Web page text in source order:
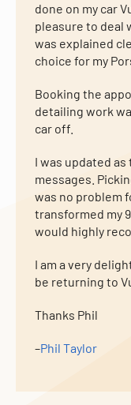
done on my car
pleasure to deal
was explained
choice for my
Booking the
detailing work
car off.
I was updated
messages.
was no problem
transformed my
would highly
I am a very
be returning to
Thanks Phil
–Phil Taylor